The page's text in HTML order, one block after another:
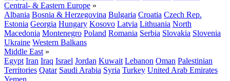
Central- & Eastern Europe »
Albania Bosnia & Herzegovina Bulgaria Croatia Czech Rep.
Estonia Georgia Hungary Kosovo Latvia Lithuania North
Macedonia Montenegro Poland Romania Serbia Slovakia Slovenia
Ukraine Western Balkans
Middle East »
Egypt Iran Iraq Israel Jordan Kuwait Lebanon Oman Palestinian
Territories Qatar Saudi Arabia Syria Turkey United Arab Emirates
Yemen